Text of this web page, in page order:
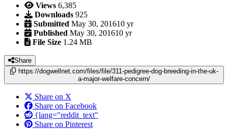
Views 6,385
Downloads 925
Submitted May 30, 201610 yr
Published May 30, 201610 yr
File Size 1.24 MB
Share
https://dogwellnet.com/files/file/311-pedigree-dog-breeding-in-the-uk-
a-major-welfare-concern/
Share on X
Share on Facebook
{lang="reddit_text"
Share on Pinterest